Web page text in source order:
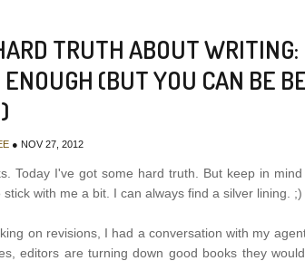
TRUTH ABOUT WRITING:
ENOUGH (BUT YOU CAN BE
● NOV 27, 2012
Today I've got some hard truth. But keep in
stick with me a bit. I can always find a silver lining. ;)
on revisions, I had a conversation with my
editors are turning down good books they